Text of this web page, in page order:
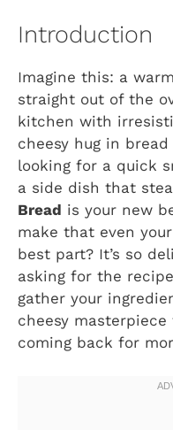
Introduction
Imagine this: a
straight out of the
kitchen with
cheesy hug in
looking for a quick
a side dish that
Bread is your new
make that even
best part? It’s so
asking for the
gather your
cheesy
coming back for